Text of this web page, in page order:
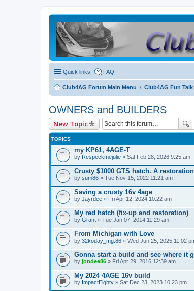
Quick links FAQ
Club4AG Forum Main Menu Club4AG Fun Talk
OWNERS and BUILDERS
New Topic
TOPICS
my KP61, 4AGE-T
by Respeckmejulie » Sat Feb 28, 2026 9:25 am
Crusty $1000 GTS hatch. A
by sum86 » Tue Nov 15, 2022 11:21 am
Saving a crusty 16v 4age
by Jayrdee » Fri Apr 12, 2024 10:22 am
My red hatch (fix-up and restoration)
by Grant » Tue Jan 07, 2014 11:29 am
From Michigan with Love
by 32koday_mg.86 » Wed Jun 25, 2025 11:02
Gonna start a build and see where it
by jondee86 » Fri Apr 29, 2016 12:39 am
My 2024 4AGE 16v build
by ImpactEighty » Sat Dec 23, 2023 10:23 pm